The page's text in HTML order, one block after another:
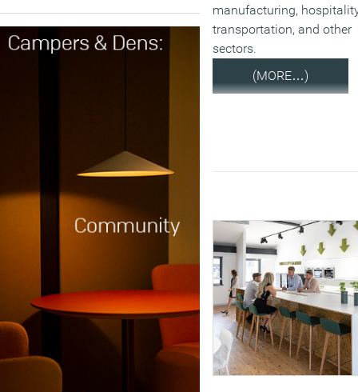
manufacturing,
transportation, and other
sectors.
(MORE…)